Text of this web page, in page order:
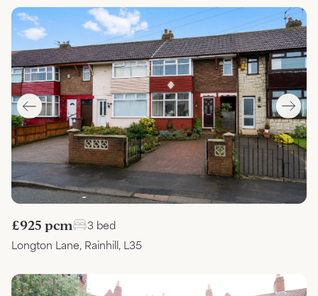
£925 pcm
3 bed
Longton Lane, Rainhill, L35